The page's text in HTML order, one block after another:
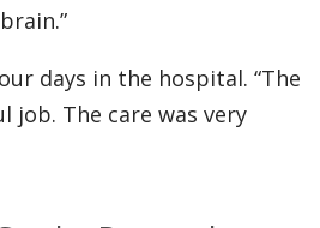
days in the hospital. “The
job. The care was very